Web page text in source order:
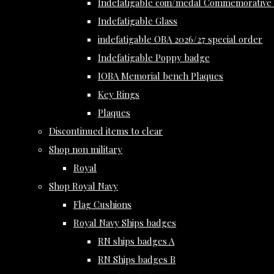
Indefatigable coin/medal
Indefatigable Glass
indefatigable OBA 2026/27 special order
Indefatigable Poppy badge
IOBA Memorial bench Plaques
Key Rings
Plaques
Discontinued items to clear
Shop non military
Royal
Shop Royal Navy
Flag Cushions
Royal Navy Ships badges
RN ships badges A
RN Ships badges B